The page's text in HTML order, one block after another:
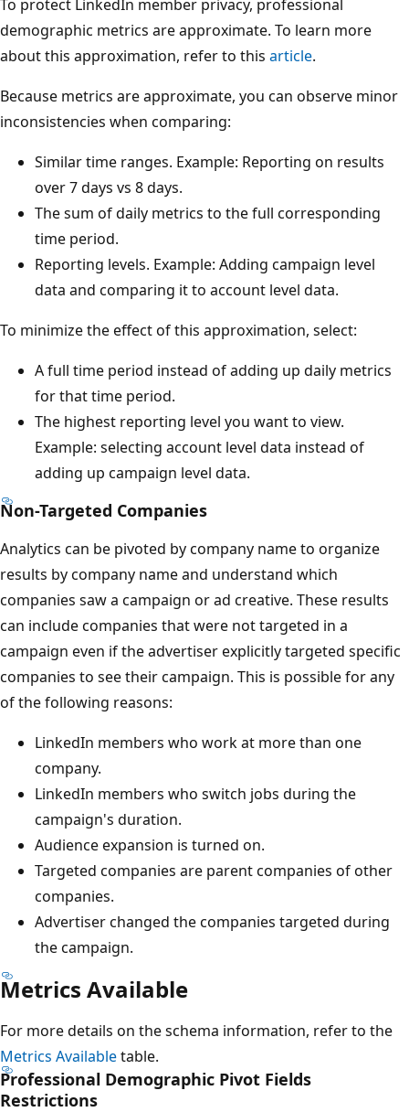
To protect LinkedIn member privacy, professional
demographic metrics are approximate. To learn more
about this approximation, refer to this article.
Because metrics are approximate, you can observe minor
inconsistencies when comparing:
Similar time ranges. Example: Reporting on results
over 7 days vs 8 days.
The sum of daily metrics to the full corresponding
time period.
Reporting levels. Example: Adding campaign level
data and comparing it to account level data.
To minimize the effect of this approximation, select:
A full time period instead of adding up daily metrics
for that time period.
The highest reporting level you want to view.
Example: selecting account level data instead of
adding up campaign level data.
Non-Targeted Companies
Analytics can be pivoted by company name to organize
results by company name and understand which
companies saw a campaign or ad creative. These results
can include companies that were not targeted in a
campaign even if the advertiser explicitly targeted specific
companies to see their campaign. This is possible for any
of the following reasons:
LinkedIn members who work at more than one
company.
LinkedIn members who switch jobs during the
campaign's duration.
Audience expansion is turned on.
Targeted companies are parent companies of other
companies.
Advertiser changed the companies targeted during
the campaign.
Metrics Available
For more details on the schema information, refer to the
Metrics Availabletable.
Professional Demographic Pivot Fields
Restrictions